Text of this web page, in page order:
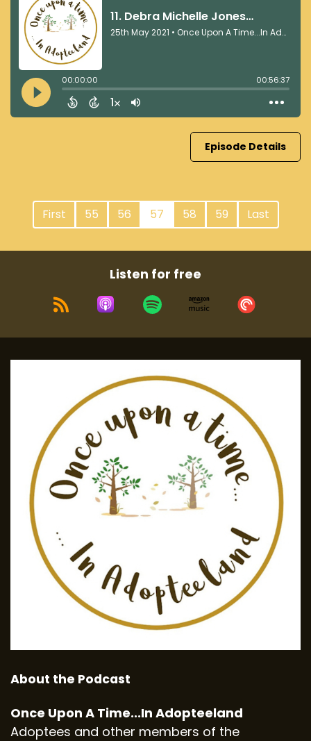
Episode Details
First 55 56 57 58 59 Last
Listen for free
About the Podcast
Once Upon A Time...In Adopteeland
Adoptees and other members of the